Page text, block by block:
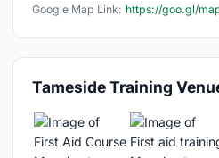
Google Map Link: https://goo.gl/
Tameside Training